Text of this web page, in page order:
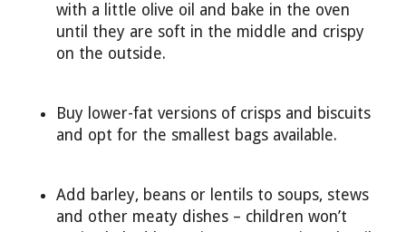
with a little olive oil and bake in the oven
until they are soft in the middle and crispy
on the outside.
Buy lower-fat versions of crisps and biscuits
and opt for the smallest bags available.
Add barley, beans or lentils to soups, stews
and other meaty dishes – children won’t